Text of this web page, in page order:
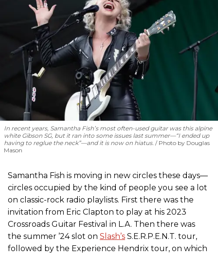
In recent years, Samantha Fish’s most often-used guitar was this alpine
white Gibson SG, but it ran into some issues last summer—“I ended up
having to reglue the neck”—and it is now on hiatus.
Photo by Douglas
Mason
Samantha Fish is moving in new circles these days—
circles occupied by the kind of people you see a lot
on classic-rock radio playlists. First there was the
invitation from Eric Clapton to play at his 2023
Crossroads Guitar Festival in L.A. Then there was
the summer ’24 slot on Slash’s S.E.R.P.E.N.T. tour,
followed by the Experience Hendrix tour, on which